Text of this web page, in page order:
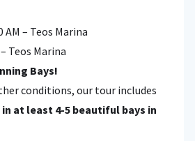
AM – Teos Marina
Teos Marina
Bays!
conditions, our tour includes
at least 4-5 beautiful bays in